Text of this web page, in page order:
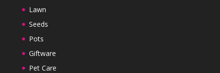
Lawn
Seeds
Pots
Giftware
Pet Care